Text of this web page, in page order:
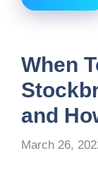
When
and
March 26,